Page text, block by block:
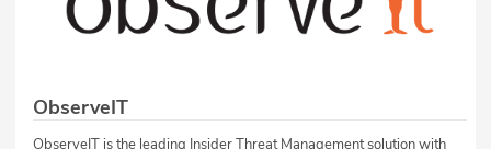
ObserveIT
ObserveIT is the leading Insider Threat Management solution with